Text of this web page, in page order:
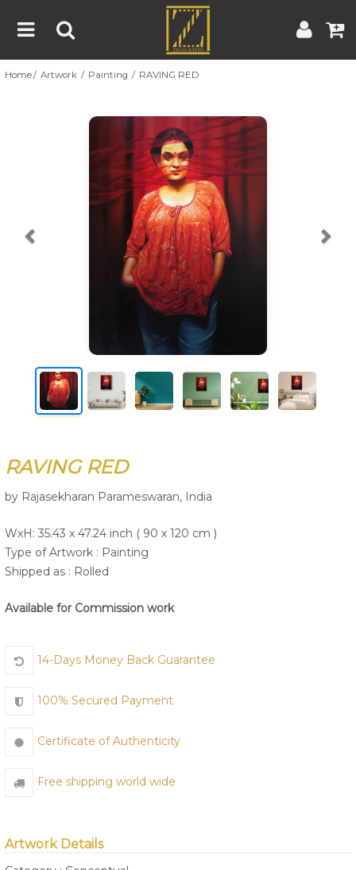
Home
About
Blog
Contest
Contact
Contest Rules | Artist Guide
Home Artwork Painting RAVING RED
Previous
RAVING RED
by Rajasekharan Parameswaran, India
WxH: 35.43 x 47.24 inch ( 90 x 120 cm )
Type of Artwork : Painting
Shipped as : Rolled
Available for Commission work
14-Days Money Back Guarantee
100% Secured Payment
Certificate of Authenticity
Free shipping world wide
Artwork Details